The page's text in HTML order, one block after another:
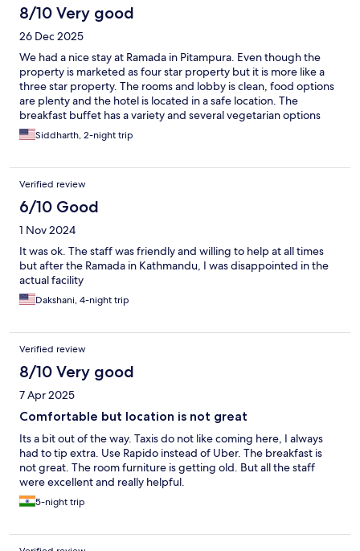
8/10 Very good
26 Dec 2025
We had a nice stay at Ramada in Pitampura. Even though the
property is marketed as four star property but it is more like a
three star property. The rooms and lobby is clean, food options
are plenty and the hotel is located in a safe location. The
breakfast buffet has a variety and several vegetarian options
were available. The staff is polite and helpful and is ready to
provide assistance. There is a need to paint the exteriors and
off in the rooms and hallways. Besides this paint issue,
everything else met our expectations and we recommend
staying here.
Siddharth, 2-night trip
Verified review
6/10 Good
1 Nov 2024
It was ok. The staff was friendly and willing to help at all times
but after the Ramada in Kathmandu, I was disappointed in the
actual facility
Dakshani, 4-night trip
Verified review
8/10 Very good
7 Apr 2025
Comfortable but location is not great
Its a bit out of the way. Taxis do not like coming here, I always
had to tip extra. Use Rapido instead of Uber. The breakfast is
not great. The room furniture is getting old. But all the staff
were excellent and really helpful.
5-night trip